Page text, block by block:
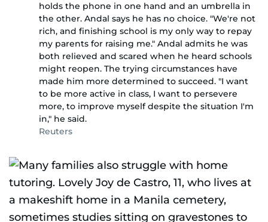
holds the phone in one hand and an umbrella in
the other. Andal says he has no choice. "We're not
rich, and finishing school is my only way to repay
my parents for raising me." Andal admits he was
both relieved and scared when he heard schools
might reopen. The trying circumstances have
made him more determined to succeed. "I want
to be more active in class, I want to persevere
more, to improve myself despite the situation I'm
in," he said.
Reuters